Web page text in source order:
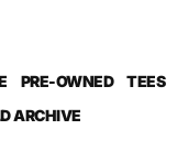
PRE-OWNED TEES
ARCHIVE